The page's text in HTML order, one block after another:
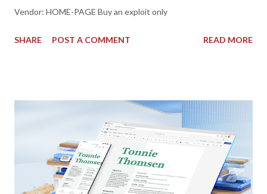
Vendor: HOME-PAGE Buy an exploit only
SHARE POST A COMMENT READ MORE